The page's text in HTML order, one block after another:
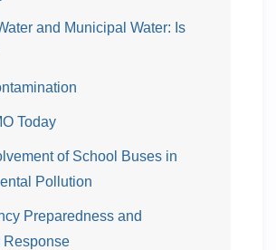
and Municipal Water: Is
Today
of School Buses in
Pollution
Preparedness and
Response